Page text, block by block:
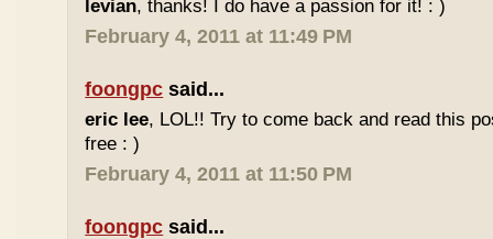
levian, thanks! I do have a passion for it! : )
February 4, 2011 at 11:49 PM
foongpc said...
eric lee, LOL!! Try to come back and read this
free : )
February 4, 2011 at 11:50 PM
foongpc said...